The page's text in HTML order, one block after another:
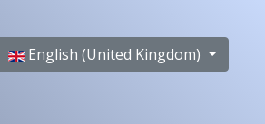
Select your language
English (United Kingdom)